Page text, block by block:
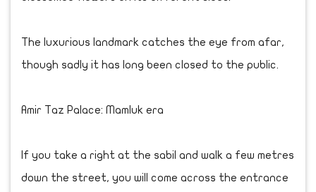
The luxurious landmark catches the eye from afar,
though sadly it has long been closed to the public.
Amir Taz Palace: Mamluk era
If you take a right at the sabil and walk a few metres
down the street, you will come across the entrance